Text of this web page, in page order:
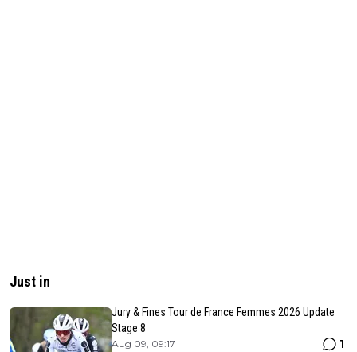
Just in
Jury & Fines Tour de France Femmes 2026 Update
Stage 8
Aug 09, 09:17 1